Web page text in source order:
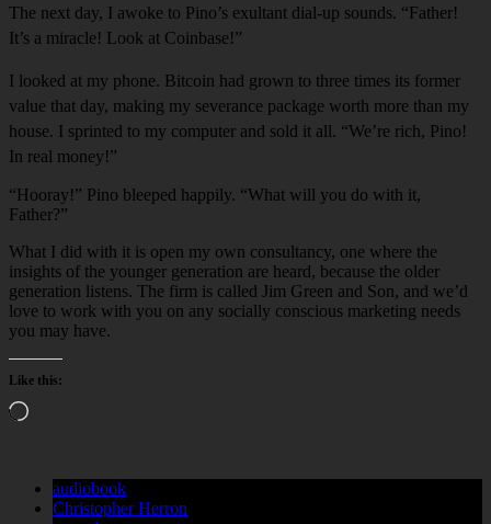
The next day, I awoke to Pino’s exultant dial-up sounds. “Father!
It’s a miracle! Look at Coinbase!”
I looked at my phone. Bitcoin had grown to three times its former
value that day, making my severance package worth more than my
house. I sprinted to my computer and sold it all. “We’re rich, Pino!
In real money!”
“Hooray!” Pino bleeped happily. “What will you do with it,
Father?”
What I did with it is open my own consultancy, one where the
insights of the younger generation are heard, because the older
generation listens. The firm is called Jim Green and Son, and we’d
love to work with you on any socially conscious marketing needs
you may have.
Like this:
Loading…
audiobook
Christopher Herron